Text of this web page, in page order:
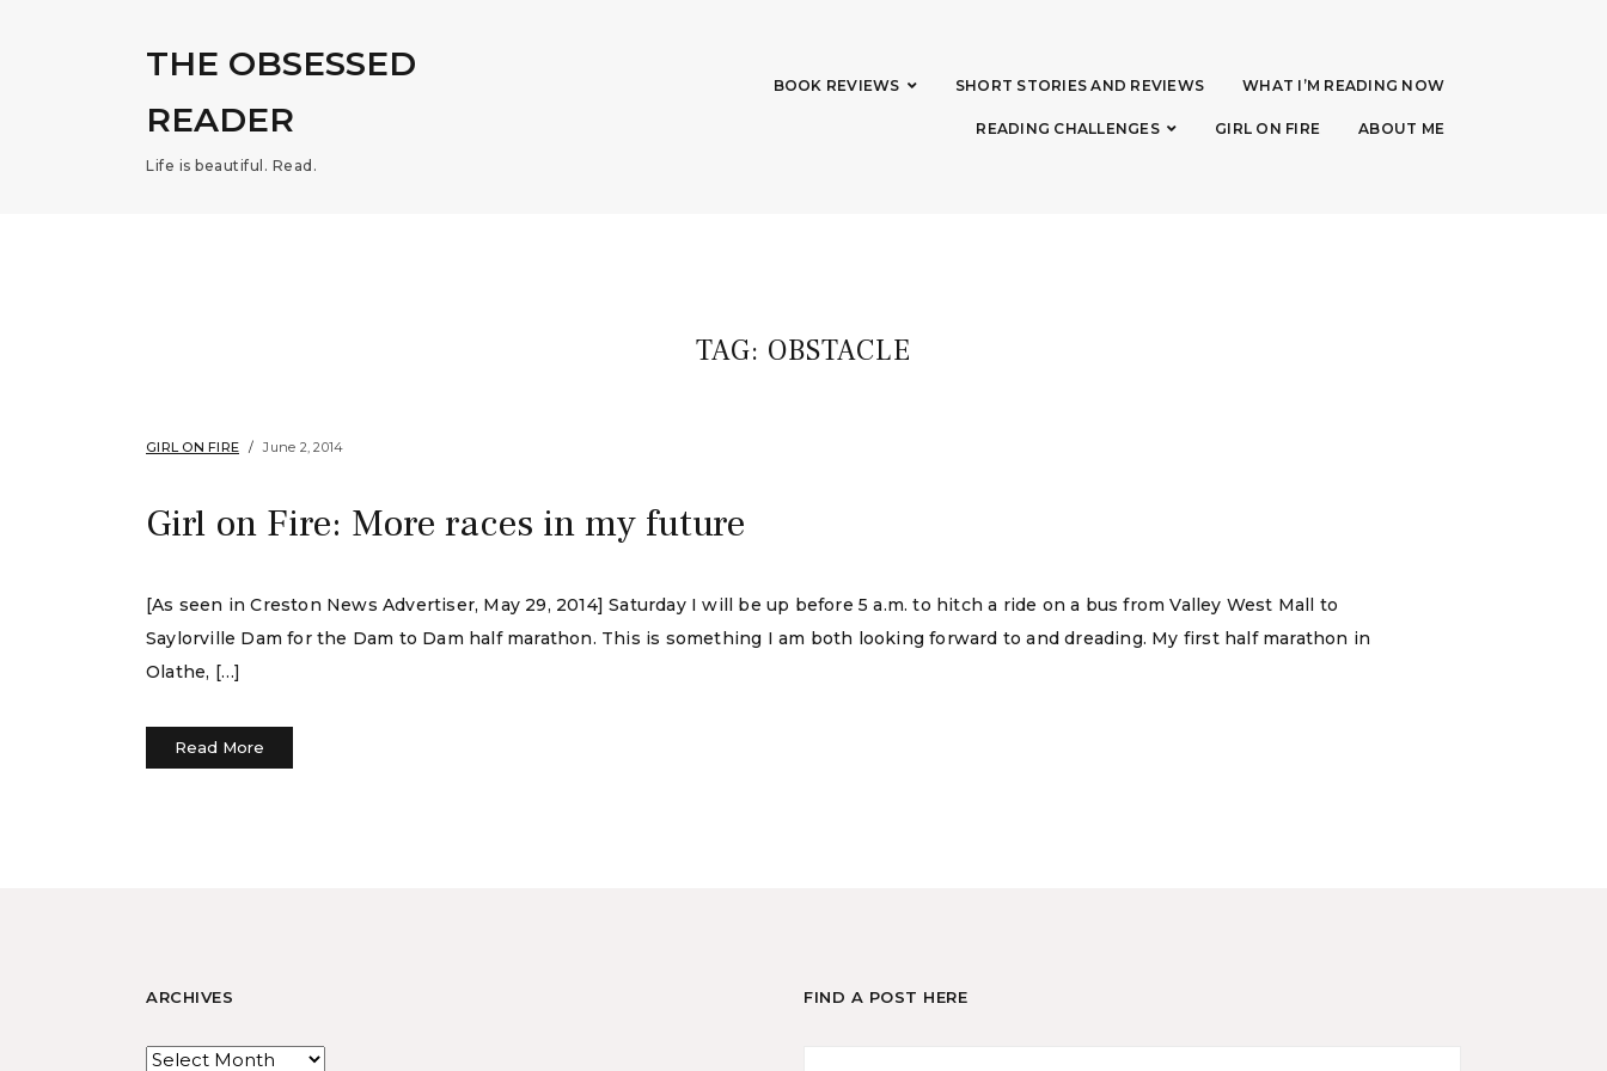
THE OBSESSED
READER
Life is beautiful. Read.
BOOK REVIEWS SHORT STORIES AND REVIEWS WHAT I’M READING NOW
READING CHALLENGES GIRL ON FIRE ABOUT ME
TAG: OBSTACLE
GIRL ON FIRE June 2, 2014
Girl on Fire: More races in my future
[As seen in Creston News Advertiser, May 29, 2014] Saturday I will be up before 5 a.m. to hitch a ride on a bus from Valley West Mall to
Saylorville Dam for the Dam to Dam half marathon. This is something I am both looking forward to and dreading. My first half marathon in
Olathe, […]
Read More
ARCHIVES FIND A POST HERE